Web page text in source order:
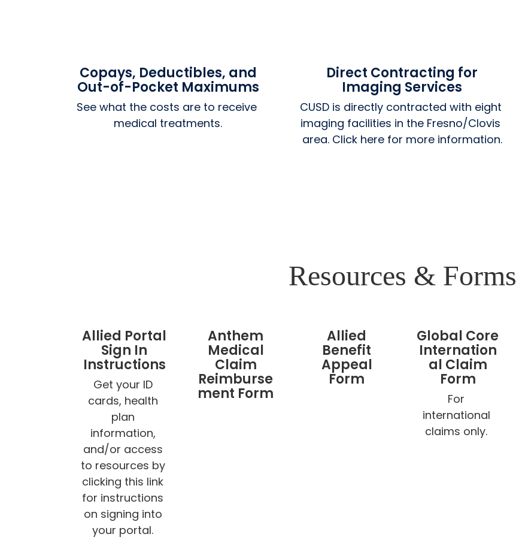
Copays, Deductibles, and
Out-of-Pocket Maximums
See what the costs are to receive
medical treatments.
Direct Contracting for
Imaging Services
CUSD is directly contracted with eight
imaging facilities in the Fresno/Clovis
area. Click here for more information.
Resources & Forms
Allied Portal
Sign In
Instructions
Get your ID
cards, health
plan
information,
and/or access
to resources by
clicking this link
for instructions
on signing into
your portal.
Anthem
Medical
Claim
Reimburse
ment Form
Allied
Benefit
Appeal
Form
Global Core
Internation
al Claim
Form
For
international
claims only.